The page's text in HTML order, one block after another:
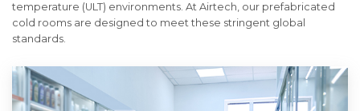
temperature (ULT) environments. At Airtech, our prefabricated
cold rooms are designed to meet these stringent global
standards.